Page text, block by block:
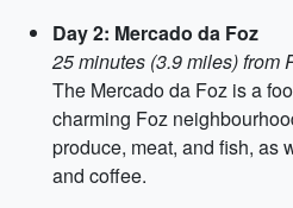
Day 2: Mercado da Foz
25 minutes (3.9 miles) from
The Mercado da Foz is a
charming Foz
produce, meat, and fish, as
and coffee.